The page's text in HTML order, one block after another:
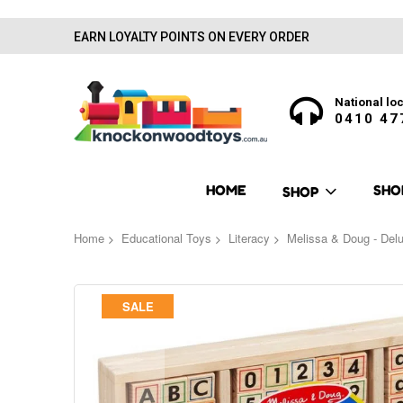
EARN LOYALTY POINTS ON EVERY ORDER
National
0410
HOME SHOP
Home Educational Toys Literacy Melissa & Doug -
Skip
the
the
images
SALE